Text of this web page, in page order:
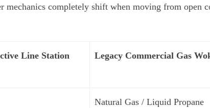
mechanics completely shift when moving from open
Line Station Legacy Commercial Gas
Natural Gas / Liquid Propane